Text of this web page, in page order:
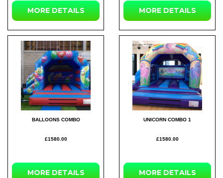
MOREDETAILS MOREDETAILS
BALLOONS COMBO
£1580.00
MOREDETAILS
UNICORN COMBO 1
£1580.00
MOREDETAILS